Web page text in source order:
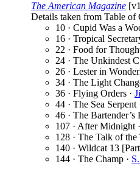
The American Magazine
Details taken from Table of
10 · Cupid Was a
16 · Tropical
22 · Food for
24 · The Unkindest
26 · Lester in
34 · The Light
36 · Flying Orders ·
44 · The Sea Serpent
46 · The Bartender’s
107 · After Midnight ·
128 · The Talk of
140 · Wildcat 13
144 · The Champ ·